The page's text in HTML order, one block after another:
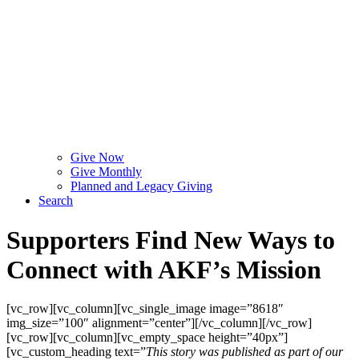
Give Now
Give Monthly
Planned and Legacy Giving
Search
Supporters Find New Ways to
Connect with AKF’s Mission
[vc_row][vc_column][vc_single_image image=”8618″
img_size=”100″ alignment=”center”][/vc_column][/vc_row]
[vc_row][vc_column][vc_empty_space height=”40px”]
[vc_custom_heading text=”This story was published as part of our